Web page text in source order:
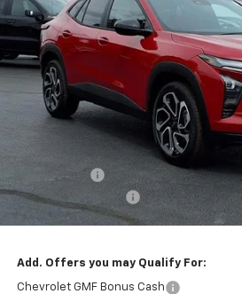
VIN:KL77LJEPXTC165734 N26200
In Stock
$26,596
SALE PRICE
Less
VK DISCOUNT
Documentation Fee
Sale Price:
Add. Offers you may Qualify For:
Chevrolet GMF Bonus Cash